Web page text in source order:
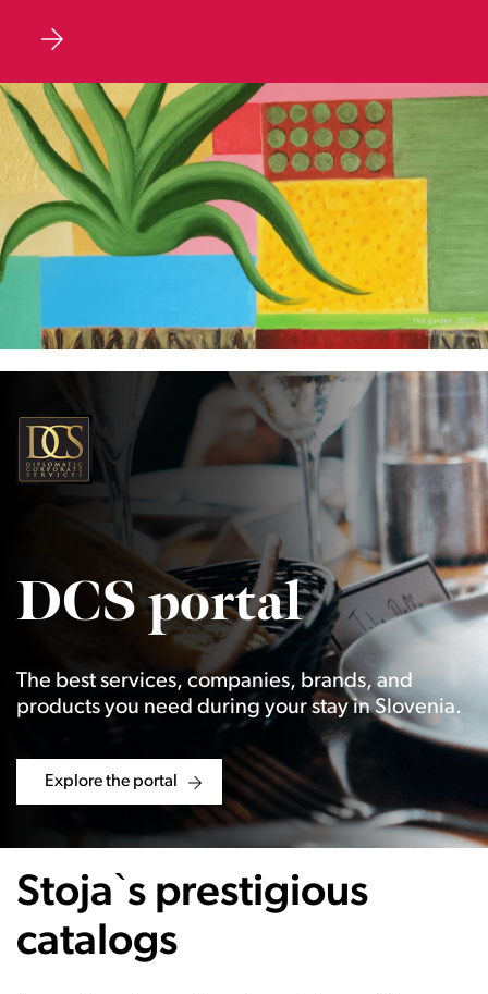
DCS portal
The best services, companies, brands, and
products you need during your stay in Slovenia.
Explore the portal
Stoja`s prestigious
catalogs